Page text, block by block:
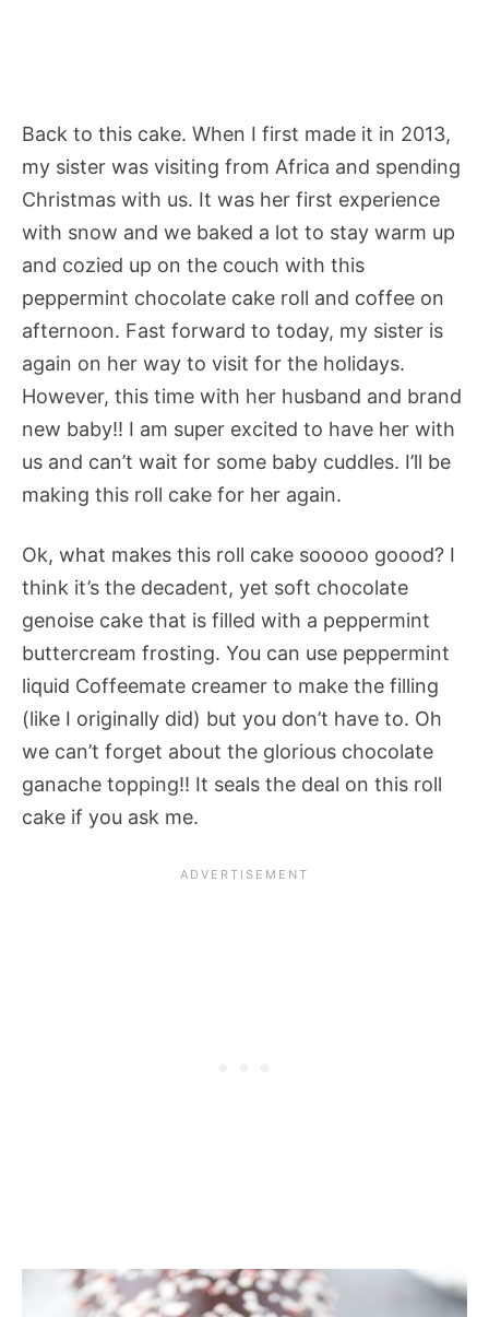
Back to this cake. When I first made it in 2013,
my sister was visiting from Africa and spending
Christmas with us. It was her first experience
with snow and we baked a lot to stay warm up
and cozied up on the couch with this
peppermint chocolate cake roll and coffee on
afternoon. Fast forward to today, my sister is
again on her way to visit for the holidays.
However, this time with her husband and brand
new baby!! I am super excited to have her with
us and can’t wait for some baby cuddles. I’ll be
making this roll cake for her again.
Ok, what makes this roll cake sooooo goood? I
think it’s the decadent, yet soft chocolate
genoise cake that is filled with a peppermint
buttercream frosting. You can use peppermint
liquid Coffeemate creamer to make the filling
(like I originally did) but you don’t have to. Oh
we can’t forget about the glorious chocolate
ganache topping!! It seals the deal on this roll
cake if you ask me.